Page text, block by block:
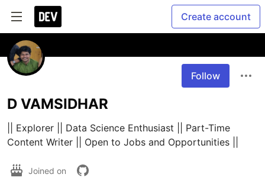
Create account
Follow
D VAMSIDHAR
|| Explorer || Data Science Enthusiast || Part-Time
Content Writer || Open to Jobs and Opportunities ||
Joined on